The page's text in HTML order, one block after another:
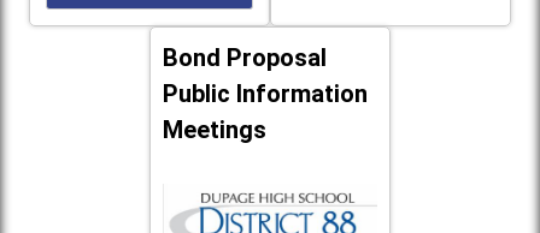
Bond Proposal
Public Information
Meetings